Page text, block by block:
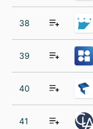
38
39
40
41